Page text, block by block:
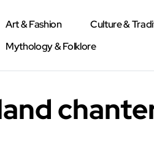
Art & Fashion Culture &
Mythology & Folklore